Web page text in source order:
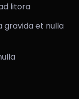
litora
gravida et nulla